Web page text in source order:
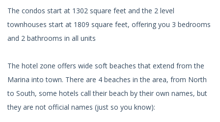
The condos start at 1302 square feet and the 2 level
townhouses start at 1809 square feet, offering you 3 bedrooms
and 2 bathrooms in all units
The hotel zone offers wide soft beaches that extend from the
Marina into town. There are 4 beaches in the area, from North
to South, some hotels call their beach by their own names, but
they are not official names (just so you know):